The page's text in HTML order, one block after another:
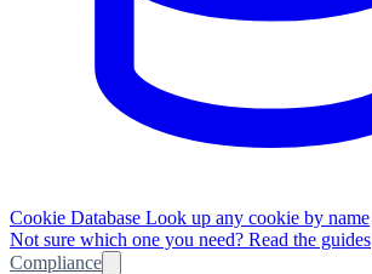
Cookie Database Look up any cookie by name
Not sure which one you need? Read the guides
Compliance